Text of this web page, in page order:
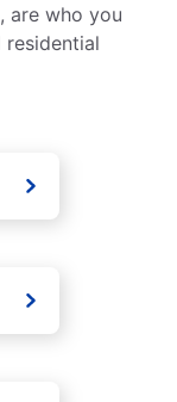
are who you